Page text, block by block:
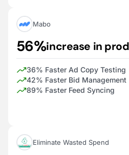
Mabo
56%increase in
36% Faster Ad Copy Testing
42% Faster Bid Management
89% Faster Feed Syncing
Eliminate Wasted Spend